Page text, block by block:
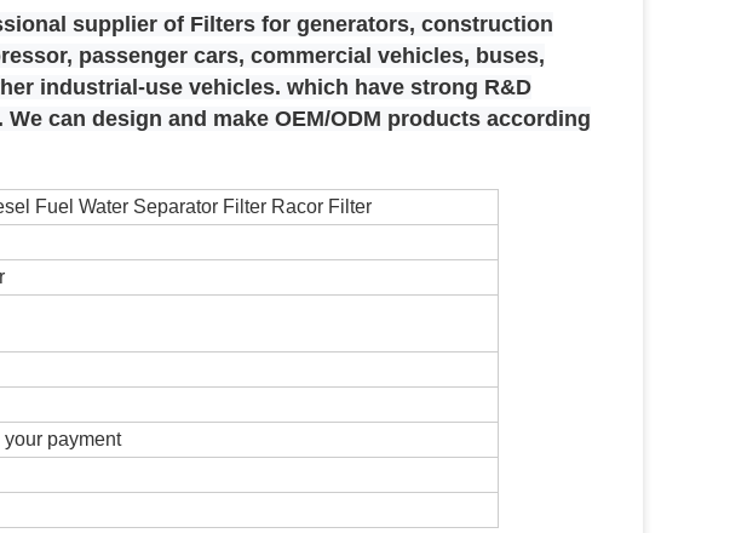
supplier of Filters for generators, construction
passenger cars, commercial vehicles, buses,
industrial-use vehicles. which have strong R&D
can design and make OEM/ODM products according
Fuel Water Separator Filter Racor Filter
payment